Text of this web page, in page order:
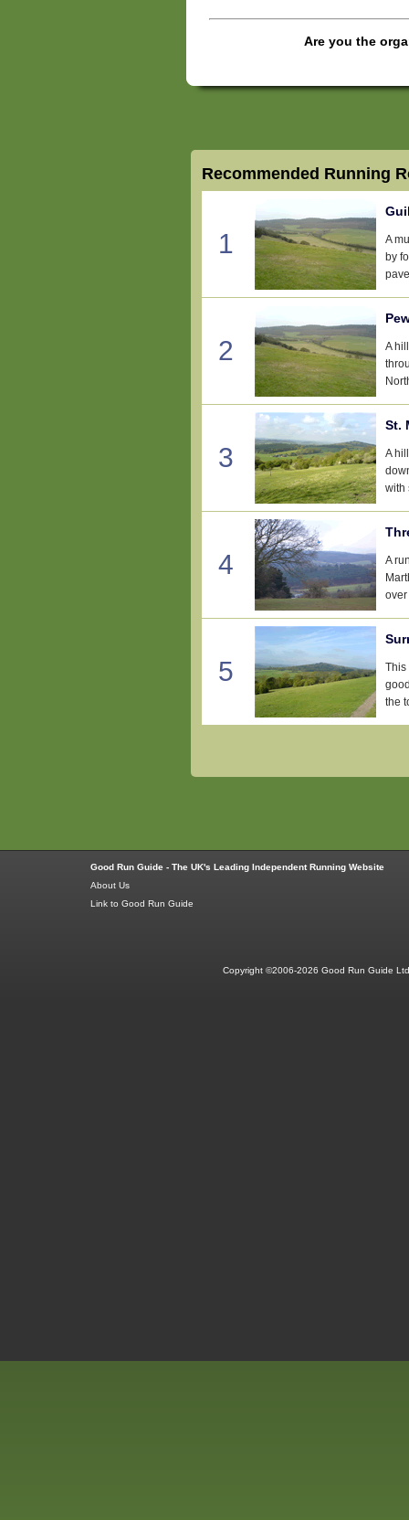
Are you the
Recommended Running
1
A
by
2
A
3
St.
A
with
4
A
5
This
the
Good Run Guide - The UK's Leading Independent Running Website
About Us
Link to Good Run Guide
Copyright ©2006-2026 Good Run Guide